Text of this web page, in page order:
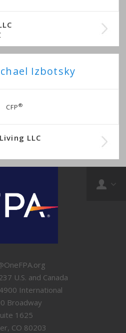
Izbotsky
CFP®
LLC
U.S. and Canada
International
Broadway
1625
CO 80203